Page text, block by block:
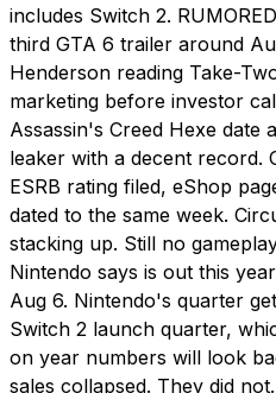
includes Switch 2.
third GTA 6 trailer around
Henderson reading Take-
marketing before investor
Assassin's Creed Hexe date
leaker with a decent record.
ESRB rating filed, eShop
dated to the same week.
stacking up. Still no
Nintendo says is out this
Aug 6. Nintendo's quarter
Switch 2 launch quarter,
on year numbers will look
sales collapsed. They did